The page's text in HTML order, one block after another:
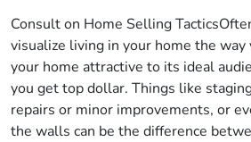
Consult on Home Selling
visualize living in your home the way
your home attractive to its ideal
you get top dollar. Things like
repairs or minor improvements, or
the walls can be the difference